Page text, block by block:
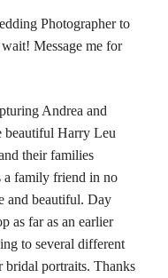
Photographer to
Message me for
Andrea and
beautiful Harry Leu
their families
a family friend in no
and beautiful. Day
as far as an earlier
to several different
bridal portraits. Thanks